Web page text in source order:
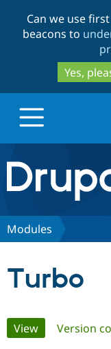
Can we use
beacons to
Yes,
Drupal.org
Discover
Modules
Turbo
Primary
View(active tab)
Version